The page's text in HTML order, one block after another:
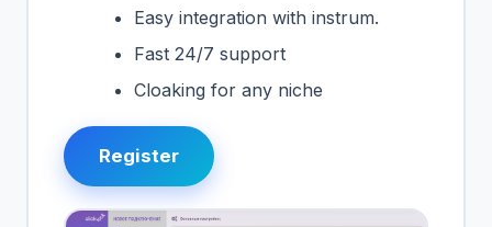
Easy integration with instrum.
Fast 24/7 support
Cloaking for any niche
Register